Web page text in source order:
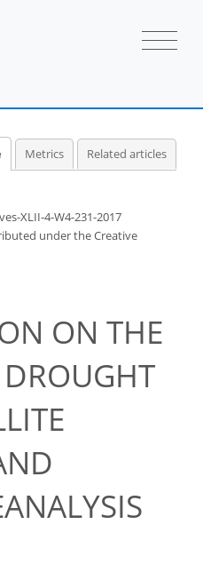
Metrics Related articles
XLII-4-W4-231-2017
underthe Creative
ON THE